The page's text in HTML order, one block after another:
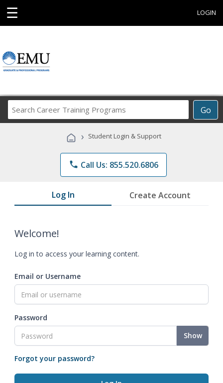
☰ LOGIN
Go
Career
Programs
› Student Login & Support
phone Call Us: 855.520.6806
Log In Create Account
Welcome!
Log in to access your learning content.
Email or Username
Password
Show
Forgot your password?